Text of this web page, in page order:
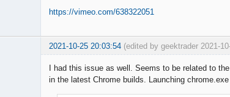
https://vimeo.com/638322051
2021-10-25 20:03:54 (edited by geektrader 2021-
I had this issue as well. Seems to be related to
in the latest Chrome builds. Launching